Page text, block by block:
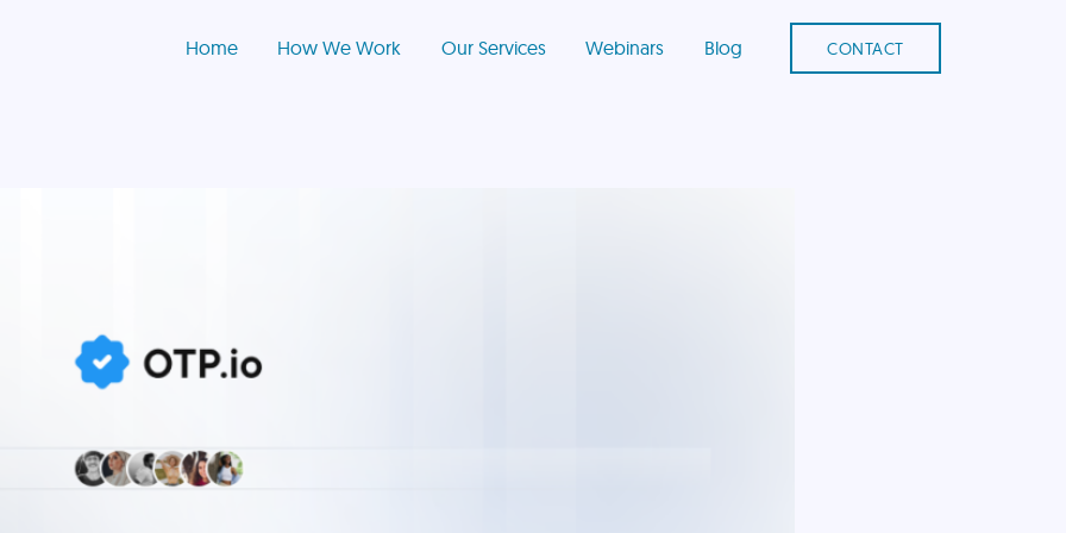
Home How We Work Our Services Webinars Blog CONTACT